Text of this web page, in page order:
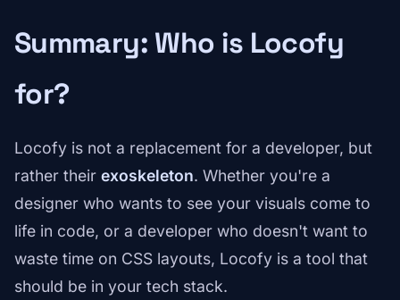
Summary: Who is Locofy
for?
Locofy is not a replacement for a developer, but
rather their exoskeleton. Whether you're a
designer who wants to see your visuals come to
life in code, or a developer who doesn't want to
waste time on CSS layouts, Locofy is a tool that
should be in your tech stack.